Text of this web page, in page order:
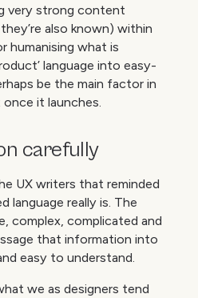
very strong content
also known) within
humanising what is
language into easy-
be the main factor in
it launches.
carefully
UX writers that reminded
language really is. The
complex, complicated and
that information into
easy to understand.
we as designers tend